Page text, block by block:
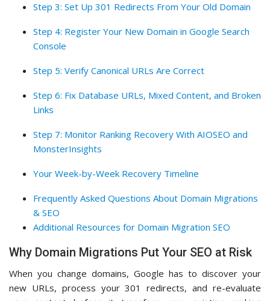
Step 3: Set Up 301 Redirects From Your Old Domain
Step 4: Register Your New Domain in Google Search
Console
Step 5: Verify Canonical URLs Are Correct
Step 6: Fix Database URLs, Mixed Content, and Broken
Links
Step 7: Monitor Ranking Recovery With AIOSEO and
MonsterInsights
Your Week-by-Week Recovery Timeline
Frequently Asked Questions About Domain Migrations
& SEO
Additional Resources for Domain Migration SEO
Why Domain Migrations Put Your SEO at Risk
When you change domains, Google has to discover your
new URLs, process your 301 redirects, and re-evaluate